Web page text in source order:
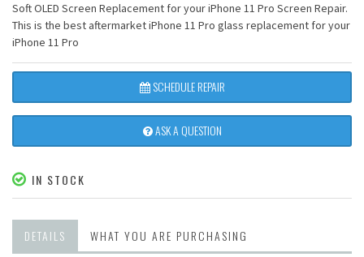
Soft OLED Screen Replacement for your iPhone 11 Pro Screen Repair.
This is the best aftermarket iPhone 11 Pro glass replacement for your
iPhone 11 Pro
SCHEDULE REPAIR
ASK A QUESTION
IN STOCK
DETAILS WHAT YOU ARE PURCHASING